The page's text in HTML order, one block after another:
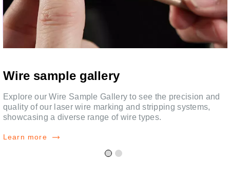
Wire sample gallery
Explore our Wire Sample Gallery to see the precision and
quality of our laser wire marking and stripping systems,
showcasing a diverse range of wire types.
Learn more